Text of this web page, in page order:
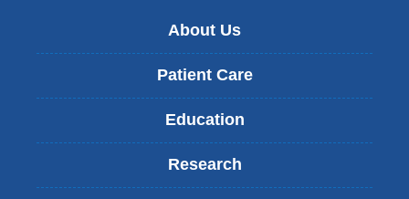
About Us
Patient Care
Education
Research